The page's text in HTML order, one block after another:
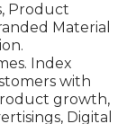
Product
Material
Index
with
growth,
Digital